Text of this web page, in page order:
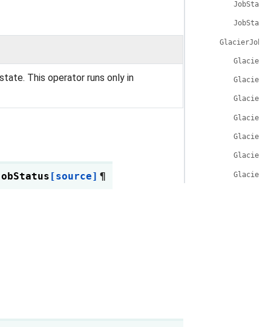
This operator runs only in
[source] ¶